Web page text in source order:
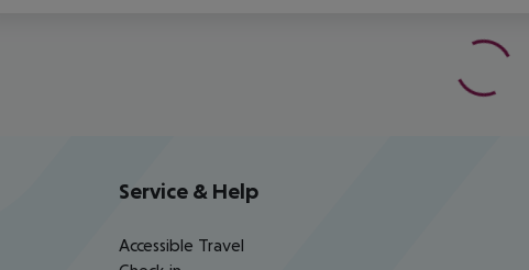
Service & Help
Accessible Travel